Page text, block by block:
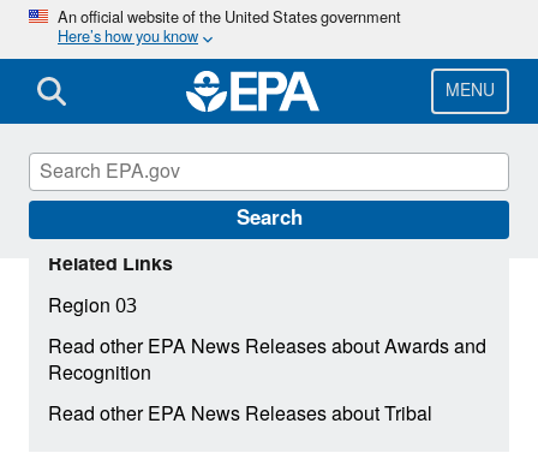
Skip
main
content
An official website of the United States government
Here’s how you know
MENU
Search
Related Links
Region 03
Read other EPA News Releases about Awards and
Recognition
Read other EPA News Releases about Tribal